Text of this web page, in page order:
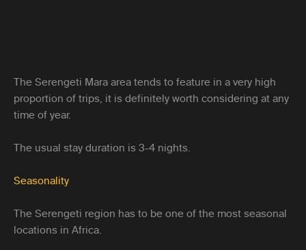
The Serengeti Mara area tends to feature in a very high
proportion of trips, it is definitely worth considering at any
time of year.
The usual stay duration is 3-4 nights.
Seasonality
The Serengeti region has to be one of the most seasonal
locations in Africa.